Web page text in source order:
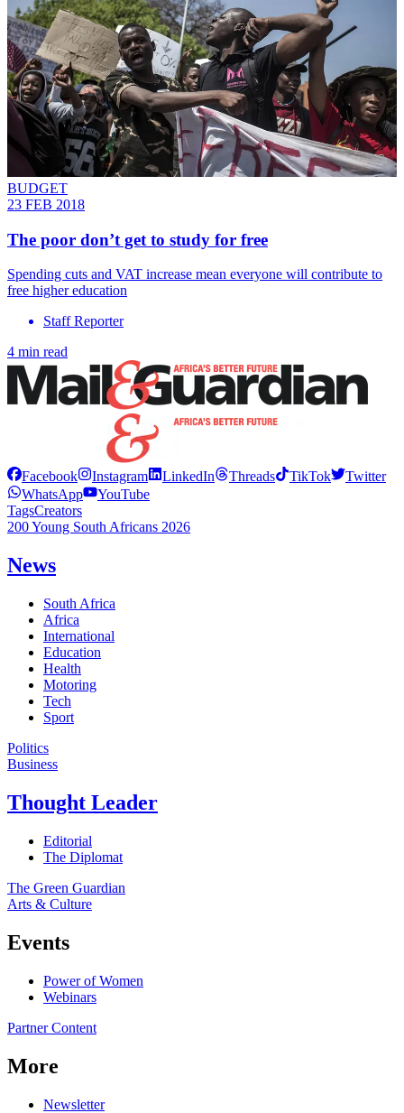
BUDGET
23 FEB 2018
The poor don’t get to study for free
Spending cuts and VAT increase mean everyone will contribute to
free higher education
Staff Reporter
4 min read
Facebook Instagram LinkedIn Threads TikTok
Twitter
WhatsApp
YouTube
TagsCreators
200 Young South Africans 2026
News
South Africa
Africa
International
Education
Health
Motoring
Tech
Sport
Politics
Business
Thought Leader
Editorial
The Diplomat
The Green Guardian
Arts & Culture
Events
Power of Women
Webinars
Partner Content
More
Newsletter